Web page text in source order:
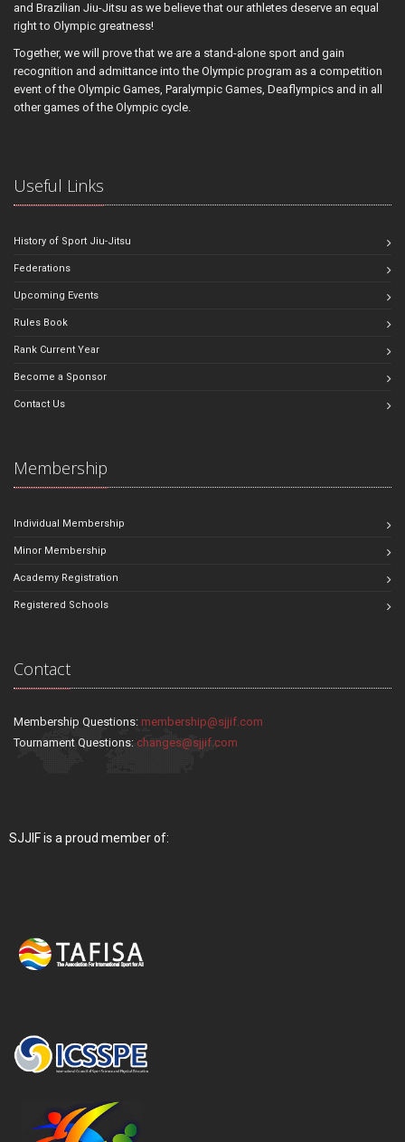
and Brazilian Jiu-Jitsu as we believe that our athletes deserve an equal
right to Olympic greatness!
Together, we will prove that we are a stand-alone sport and gain
recognition and admittance into the Olympic program as a competition
event of the Olympic Games, Paralympic Games, Deaflympics and in all
other games of the Olympic cycle.
Useful Links
History of Sport Jiu-Jitsu
Federations
Upcoming Events
Rules Book
Rank Current Year
Become a Sponsor
Contact Us
Membership
Individual Membership
Minor Membership
Academy Registration
Registered Schools
Contact
Membership Questions: membership@sjjif.com
Tournament Questions: changes@sjjif.com
SJJIF is a proud member of: